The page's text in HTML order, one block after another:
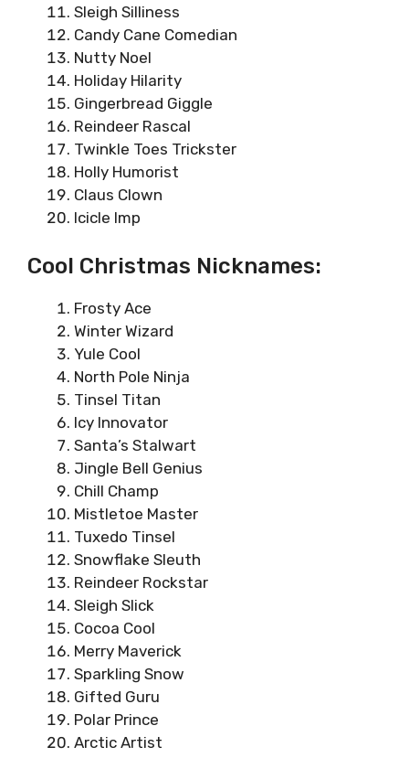
Sleigh Silliness
Candy Cane Comedian
Nutty Noel
Holiday Hilarity
Gingerbread Giggle
Reindeer Rascal
Twinkle Toes Trickster
Holly Humorist
Claus Clown
Icicle Imp
Cool Christmas Nicknames:
Frosty Ace
Winter Wizard
Yule Cool
North Pole Ninja
Tinsel Titan
Icy Innovator
Santa’s Stalwart
Jingle Bell Genius
Chill Champ
Mistletoe Master
Tuxedo Tinsel
Snowflake Sleuth
Reindeer Rockstar
Sleigh Slick
Cocoa Cool
Merry Maverick
Sparkling Snow
Gifted Guru
Polar Prince
Arctic Artist